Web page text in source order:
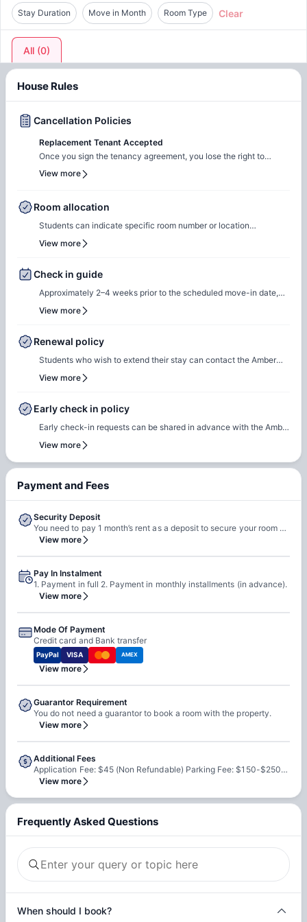
Stay Duration Move in Month Room Type Clear
All (0)
House Rules
Cancellation Policies
Replacement Tenant Accepted
Once you sign the tenancy agreement, you lose the right to
cancel your tenancy. You are liable for the full rent unless a
suitable replacement is found to take over your tenancy
View more
Room allocation
Students can indicate specific room number or location
preferences during the booking process, and the Amber team will
availability.
View more
Check in guide
Approximately 2–4 weeks prior to the scheduled move-in date,
students will receive check-in instructions via email. This
in date and time slot, complete necessary documentation, and
settle any outstanding payments prior to arrival.In case of any
questions or queries, please feel free to contact the Amber team,
and our team will assist to ensure a smooth check-in process.
View more
Renewal policy
Students who wish to extend their stay can contact the Amber
team for renewal or rebooking at the same accommodation. Our
suitable room of their choice. Students are encouraged to reach
out early to ensure they can rebook the same room or another
room of their choice at the same property.
View more
Early check in policy
Early check-in requests can be shared in advance with the Amber
team. Our team will do a feasibility check to facilitate early
Additional charges may apply where applicable.
View more
Payment and Fees
Security Deposit
You need to pay 1 month’s rent as a deposit to secure your room with the property.
View more
Pay In Instalment
1. Payment in full 2. Payment in monthly installments (in advance).
View more
Mode Of Payment
Credit card and Bank transfer
PayPal VISA AMEX
View more
Guarantor Requirement
You do not need a guarantor to book a room with the property.
View more
Additional Fees
Application Fee: $45 (Non Refundable) Parking Fee: $150-$250/month
View more
Frequently Asked Questions
When should I book?